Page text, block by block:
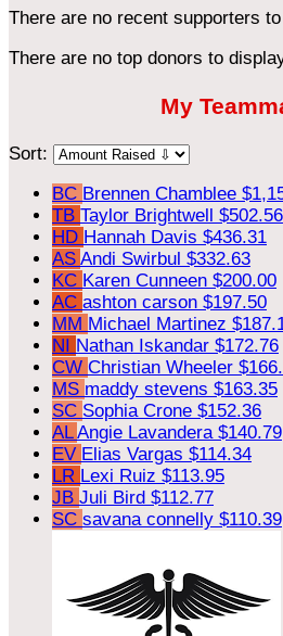
There are no recent supporters
There are no top donors to
My
Sort:
BC Brennen Chamblee
TB Taylor Brightwell $502.56
HD Hannah Davis $436.31
AS Andi Swirbul $332.63
KC Karen Cunneen $200.00
AC ashton carson $197.50
MM Michael Martinez
NI Nathan Iskandar $172.76
CW Christian Wheeler
MS maddy stevens $163.35
SC Sophia Crone $152.36
ALAngie Lavandera $140.79
EV Elias Vargas $114.34
LR Lexi Ruiz $113.95
JB Juli Bird $112.77
SC savana connelly $110.39